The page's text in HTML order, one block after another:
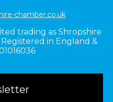
chamber.co.uk
trading as Shropshire
in England &